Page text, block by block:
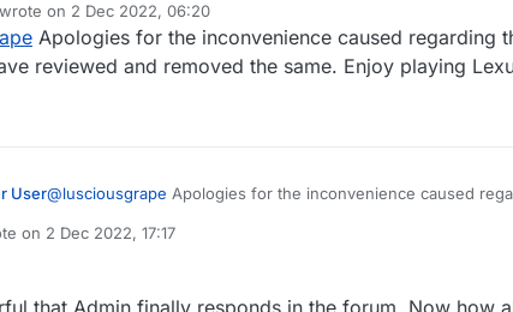
up for PRO. Disgusting manipulation!
wrote on 2 Dec 2022, 06:20
last edited by
Apologies for the inconvenience caused regarding
reviewed and removed the same. Enjoy playing
User@lusciousgrape Apologies for the inconvenience caused
on 2 Dec 2022, 17:17
edited by